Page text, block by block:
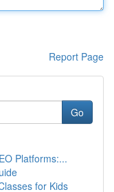
Report Page
Go
Platforms:...
for Kids